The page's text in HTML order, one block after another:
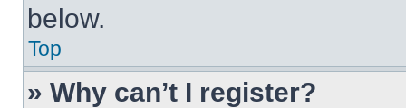
below.
Top
» Why can’t I register?